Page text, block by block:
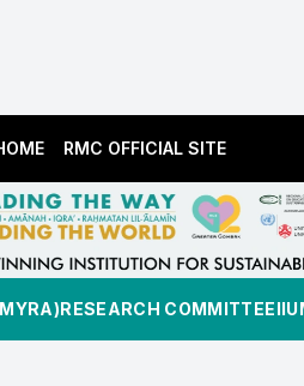
RMC OFFICIAL SITE
RESEARCH COMMITTEE